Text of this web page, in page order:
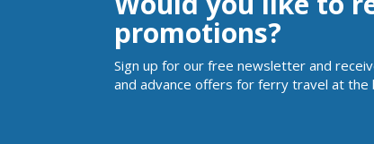
promotions?
Sign up for our free newsletter and
and advance offers for ferry travel at the